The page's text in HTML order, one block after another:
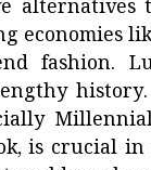
economies
fashion.
is crucial